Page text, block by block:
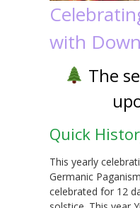
with
The
Quick
This yearly
Germanic
celebrated for 12